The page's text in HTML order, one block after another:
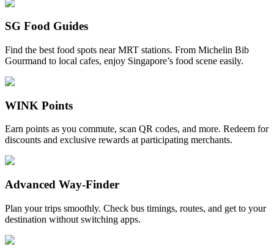
SG Food Guides
Find the best food spots near MRT stations. From Michelin Bib
Gourmand to local cafes, enjoy Singapore’s food scene easily.
WINK Points
Earn points as you commute, scan QR codes, and more. Redeem for
discounts and exclusive rewards at participating merchants.
Advanced Way-Finder
Plan your trips smoothly. Check bus timings, routes, and get to your
destination without switching apps.